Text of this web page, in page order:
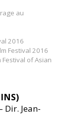
au
2016
Festival 2016
of Asian
Dir. Jean-